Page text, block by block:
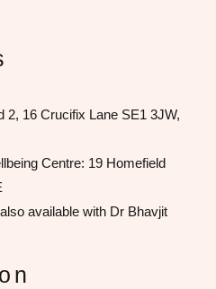
2, 16 Crucifix Lane SE1 3JW,
Centre​: 19 Homefield
available with Dr Bhavjit​